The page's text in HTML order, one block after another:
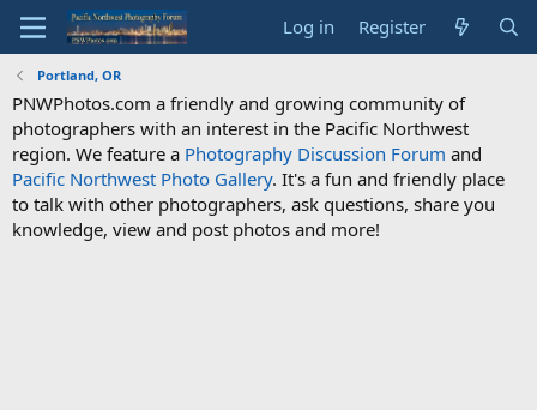
Log in Register
Portland, OR
PNWPhotos.com a friendly and growing community of
photographers with an interest in the Pacific Northwest
region. We feature a Photography Discussion Forum and
Pacific Northwest Photo Gallery. It's a fun and friendly place
to talk with other photographers, ask questions, share you
knowledge, view and post photos and more!